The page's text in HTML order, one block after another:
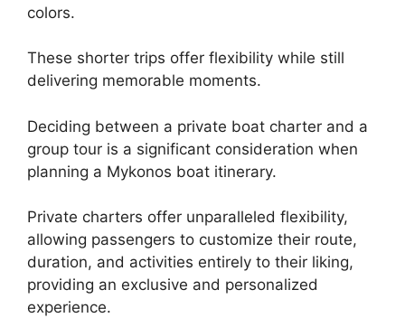
colors.
These shorter trips offer flexibility while still
delivering memorable moments.
Deciding between a private boat charter and a
group tour is a significant consideration when
planning a Mykonos boat itinerary.
Private charters offer unparalleled flexibility,
allowing passengers to customize their route,
duration, and activities entirely to their liking,
providing an exclusive and personalized
experience.